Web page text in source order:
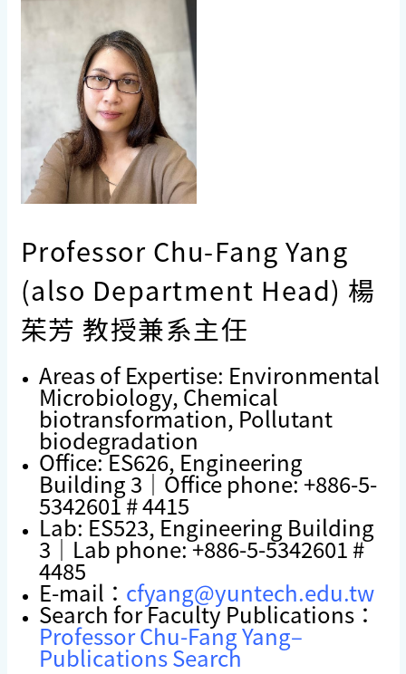
Professor Chu-Fang Yang
(also Department Head) 楊
茱芳 教授兼系主任
Areas of Expertise: Environmental
Microbiology, Chemical
biotransformation, Pollutant
biodegradation
Office: ES626, Engineering
Building 3｜Office phone: +886-5-
5342601 # 4415
Lab: ES523, Engineering Building
3｜Lab phone: +886-5-5342601 #
4485
E-mail： cfyang@yuntech.edu.tw
Search for Faculty Publications：
Professor Chu-Fang Yang–
Publications Search